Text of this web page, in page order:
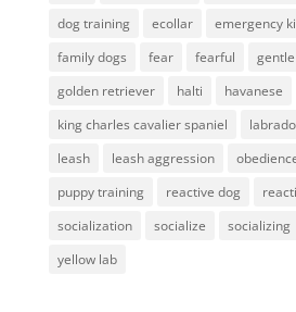
dog training
ecollar emergency
family dogs
fear fearful
golden retriever
halti
havanese
king charles cavalier spaniel
leash
leash aggression
puppy training
reactive dog
socialization
socialize socializing
yellow lab